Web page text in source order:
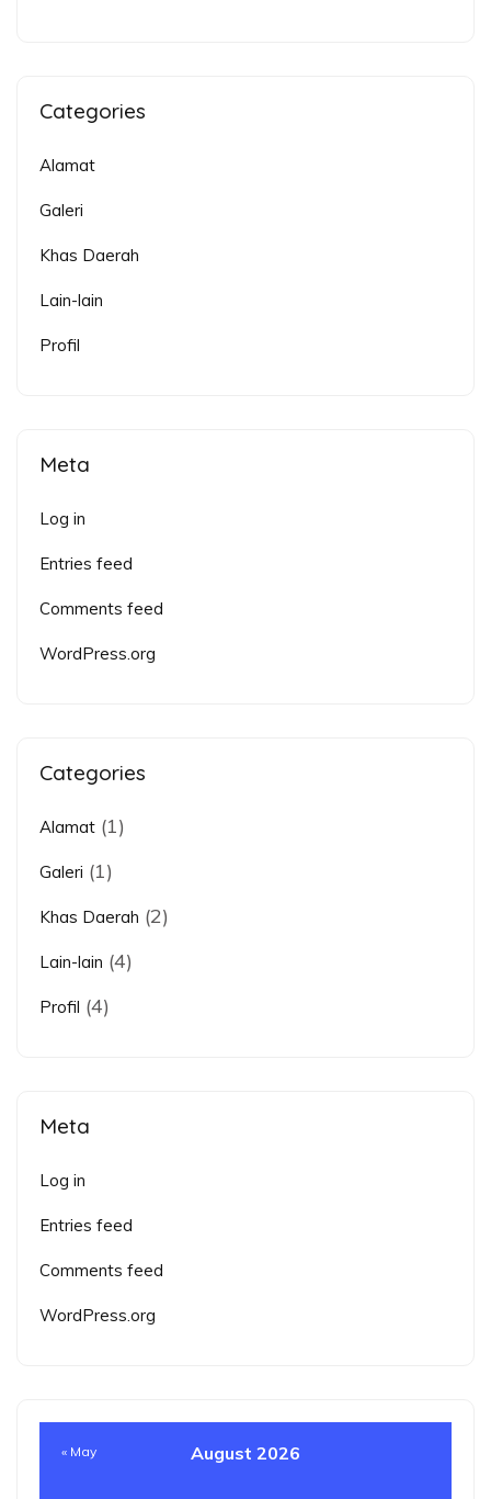
Categories
Alamat
Galeri
Khas Daerah
Lain-lain
Profil
Meta
Log in
Entries feed
Comments feed
WordPress.org
Categories
Alamat (1)
Galeri (1)
Khas Daerah (2)
Lain-lain (4)
Profil (4)
Meta
Log in
Entries feed
Comments feed
WordPress.org
August 2026
« May